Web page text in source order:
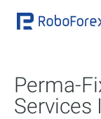
Perma-
Services